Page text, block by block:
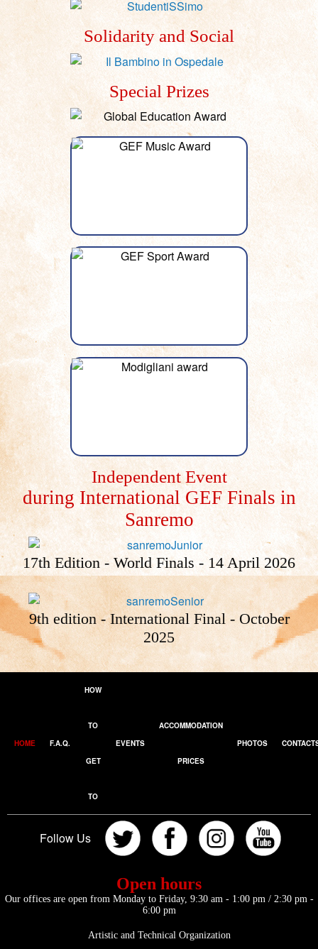
Solidarity and Social
Special Prizes
Independent Event
during International GEF Finals in
Sanremo
17th Edition - World Finals - 14 April 2026
9th edition - International Final - October
2025
HOME F.A.Q.
HOW
TO
GET
TO
EVENTS
ACCOMMODATION
PRICES
PHOTOS
Follow Us
Open hours
Our offices are open from Monday to Friday, 9:30 am - 1:00 pm / 2:30 pm -
6:00 pm
Artistic and Technical Organization